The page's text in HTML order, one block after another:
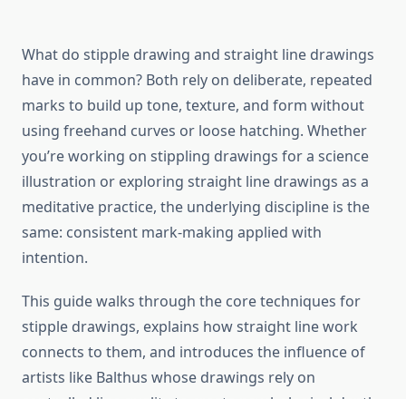
What do stipple drawing and straight line drawings
have in common? Both rely on deliberate, repeated
marks to build up tone, texture, and form without
using freehand curves or loose hatching. Whether
you’re working on stippling drawings for a science
illustration or exploring straight line drawings as a
meditative practice, the underlying discipline is the
same: consistent mark-making applied with
intention.
This guide walks through the core techniques for
stipple drawings, explains how straight line work
connects to them, and introduces the influence of
artists like Balthus whose drawings rely on